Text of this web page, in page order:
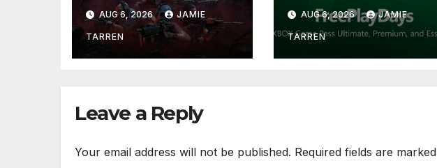
AUG 6, 2026 JAMIE
TARREN
AUG 6, 2026 JAMIE
TARREN
Leave a Reply
Your email address will not be published. Required fields are marked